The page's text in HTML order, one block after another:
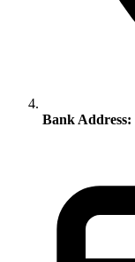
Bank Address: